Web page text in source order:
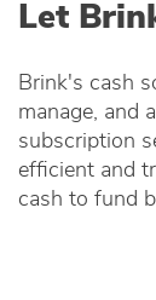
Let
Brink's cash
manage, and
subscription
efficient and
cash to fund